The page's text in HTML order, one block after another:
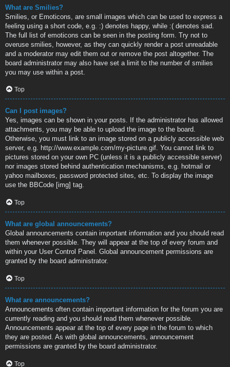
What are Smilies?
Smilies, or Emoticons, are small images which can be used to express a
feeling using a short code, e.g. :) denotes happy, while :( denotes sad.
The full list of emoticons can be seen in the posting form. Try not to
overuse smilies, however, as they can quickly render a post unreadable
and a moderator may edit them out or remove the post altogether. The
board administrator may also have set a limit to the number of smilies
you may use within a post.
Top
Can I post images?
Yes, images can be shown in your posts. If the administrator has allowed
attachments, you may be able to upload the image to the board.
Otherwise, you must link to an image stored on a publicly accessible web
server, e.g. http://www.example.com/my-picture.gif. You cannot link to
pictures stored on your own PC (unless it is a publicly accessible server)
nor images stored behind authentication mechanisms, e.g. hotmail or
yahoo mailboxes, password protected sites, etc. To display the image
use the BBCode [img] tag.
Top
What are global announcements?
Global announcements contain important information and you should read
them whenever possible. They will appear at the top of every forum and
within your User Control Panel. Global announcement permissions are
granted by the board administrator.
Top
What are announcements?
Announcements often contain important information for the forum you are
currently reading and you should read them whenever possible.
Announcements appear at the top of every page in the forum to which
they are posted. As with global announcements, announcement
permissions are granted by the board administrator.
Top